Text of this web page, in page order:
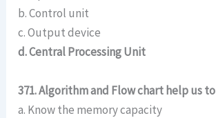
b. Control unit
c. Output device
d. Central Processing Unit
371. Algorithm and Flow chart help us to
a. Know the memory capacity